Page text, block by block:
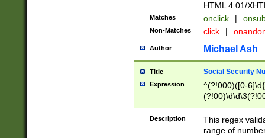
HTML 4.01/
Matches onclick |
Non-Matches click |
Author Michael Ash
Title Social Security
Expression
^(?!000)([0-
Description
This regex
range of